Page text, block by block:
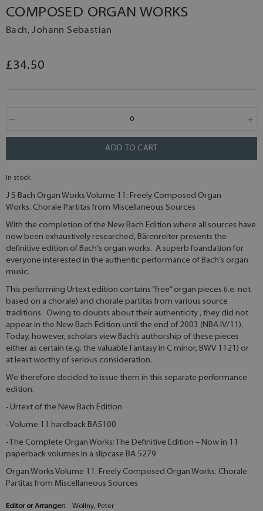
COMPOSED ORGAN WORKS
Bach, Johann Sebastian
£34.50
ADD TO CART
In stock
J S Bach Organ Works Volume 11: Freely Composed Organ
Works. Chorale Partitas from Miscellaneous Sources
With the completion of the New Bach Edition where all sources have
now been exhaustively researched, Bärenreiter presents the
definitive edition of Bach‘s organ works. A superb foandation for
everyone interested in the authentic performance of Bach‘s organ
music.
This performing Urtext edition contains “free” organ pieces (i.e. not
based on a chorale) and chorale partitas from various source
traditions. Owing to doubts about their authenticity , they did not
appear in the New Bach Edition until the end of 2003 (NBA IV/11).
Today, however, scholars view Bach’s authorship of these pieces
either as certain (e.g. the valuable Fantasy in C minor, BWV 1121) or
at least worthy of serious consideration.
We therefore decided to issue them in this separate performance
edition.
- Urtext of the New Bach Edition
- Volume 11 hardback BA5100
- The Complete Organ Works: The Definitive Edition – Now in 11
paperback volumes in a slipcase BA 5279
Organ Works Volume 11: Freely Composed Organ Works. Chorale
Partitas from Miscellaneous Sources
Editor or Arranger: Wollny, Peter